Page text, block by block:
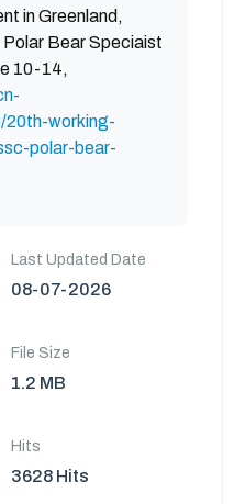
in Greenland,
Bear Speciaist
10-14,
working-
polar-bear-
Last Updated Date
08-07-2026
File Size
1.2 MB
Hits
3628 Hits